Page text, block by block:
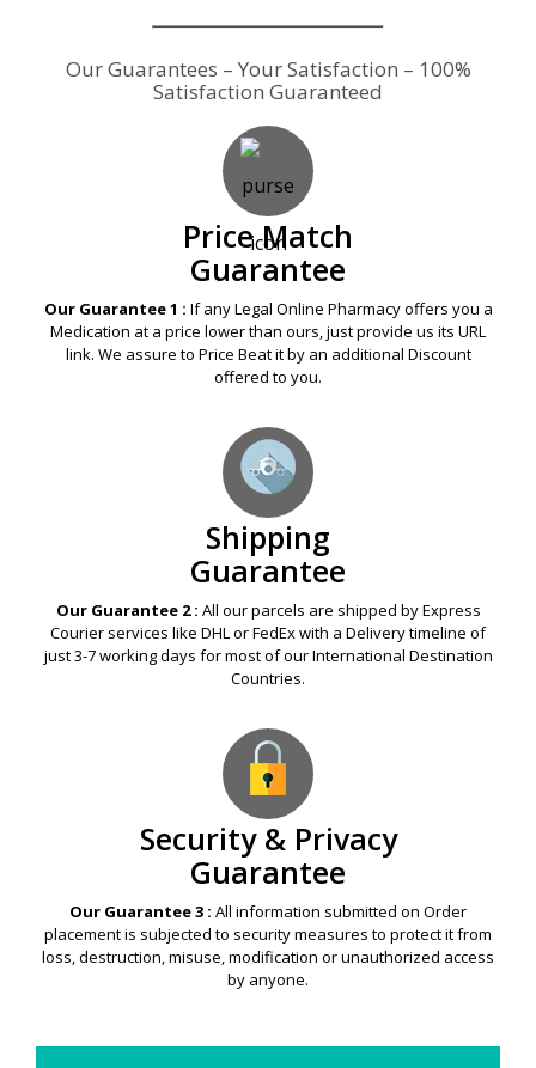
Our Guarantees – Your Satisfaction – 100%
Satisfaction Guaranteed
Price Match
Guarantee
Our Guarantee 1 : If any Legal Online Pharmacy offers you a
Medication at a price lower than ours, just provide us its URL
link. We assure to Price Beat it by an additional Discount
offered to you.
Shipping
Guarantee
Our Guarantee 2 : All our parcels are shipped by Express
Courier services like DHL or FedEx with a Delivery timeline of
just 3-7 working days for most of our International Destination
Countries.
Security & Privacy
Guarantee
Our Guarantee 3 : All information submitted on Order
placement is subjected to security measures to protect it from
loss, destruction, misuse, modification or unauthorized access
by anyone.